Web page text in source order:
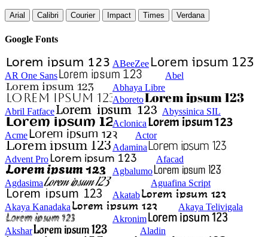
Arial Calibri Courier Impact Times Verdana
Google Fonts
ABeeZee
AR One Sans
Abel
Abhaya Libre
Aboreto
Abril Fatface
Abyssinica SIL
Aclonica
Acme
Actor
Adamina
Advent Pro
Afacad
Agbalumo
Agdasima
Aguafina Script
Akatab
Akaya Kanadaka
Akaya Telivigala
Akronim
Akshar
Aladin